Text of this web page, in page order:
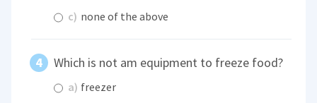
c) none of the above
Which is not am equipment to freeze food?
a) freezer